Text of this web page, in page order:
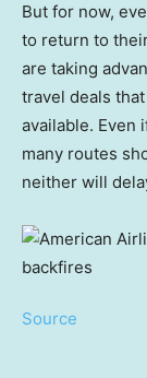
But for now,
to return to
are taking
travel deals
available. Even
many routes
neither will
Source